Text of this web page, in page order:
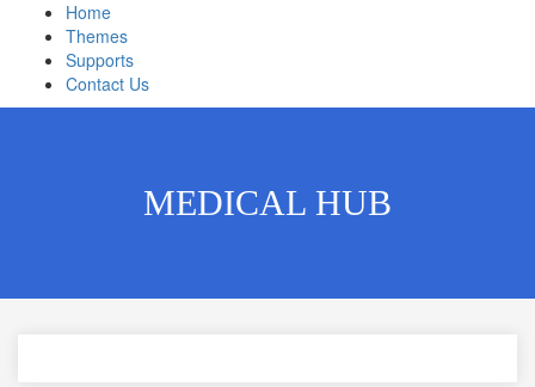
Home
Themes
Supports
Contact Us
MEDICAL HUB